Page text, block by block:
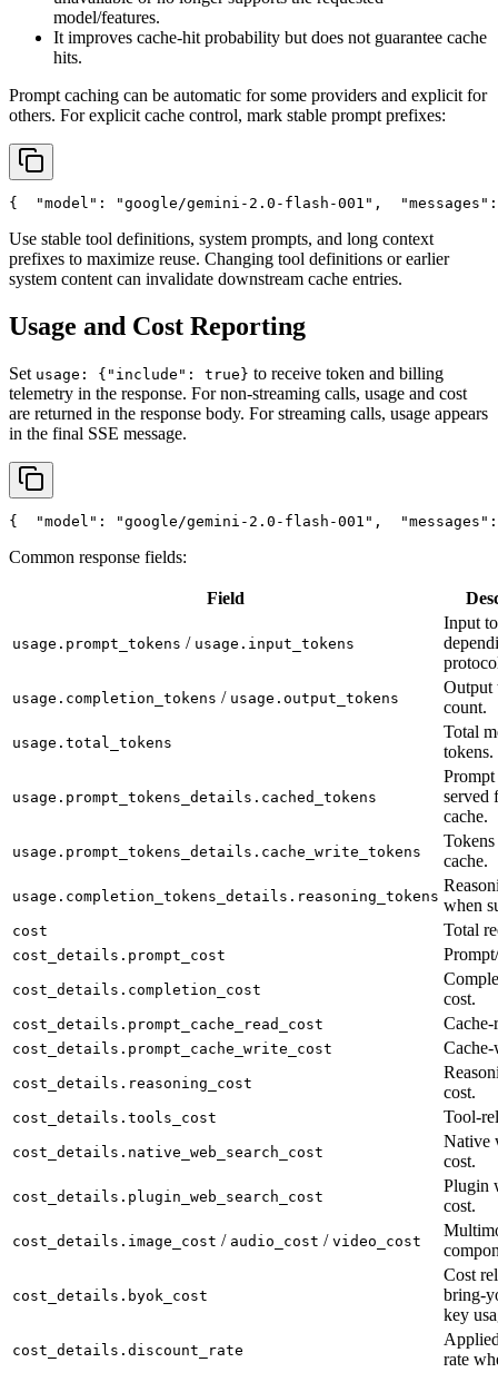
model/features.
It improves cache-hit probability but does not guarantee cache
hits.
Prompt caching can be automatic for some providers and explicit for
others. For explicit cache control, mark stable prompt prefixes:
{ "model" : "google/gemini-2.0-flash-001" , "messages"
Use stable tool definitions, system prompts, and long context
prefixes to maximize reuse. Changing tool definitions or earlier
system content can invalidate downstream cache entries.
Usage and Cost Reporting
Set usage: {"include": true} to receive token and billing
telemetry in the response. For non-streaming calls, usage and cost
are returned in the response body. For streaming calls, usage appears
in the final SSE message.
{ "model" : "google/gemini-2.0-flash-001" , "messages"
Common response fields:
Field
usage.prompt_tokens / usage.input_tokens
Input
usage.completion_tokens / usage.output_tokens
Output
count.
usage.total_tokens
Total
tokens.
usage.prompt_tokens_details.cached_tokens
served
cache.
usage.prompt_tokens_details.cache_write_tokens
cache.
usage.completion_tokens_details.reasoning_tokens when
cost Total
cost_details.prompt_cost
cost_details.completion_cost
cost.
cost_details.prompt_cache_read_cost Cache-
cost_details.prompt_cache_write_cost
cost_details.reasoning_cost
cost.
cost_details.tools_cost Tool-
cost_details.native_web_search_cost
Native
cost.
cost_details.plugin_web_search_cost
Plugin
cost.
cost_details.image_cost / audio_cost / video_cost
cost_details.byok_cost
Cost
bring-
key
cost_details.discount_rate
rate